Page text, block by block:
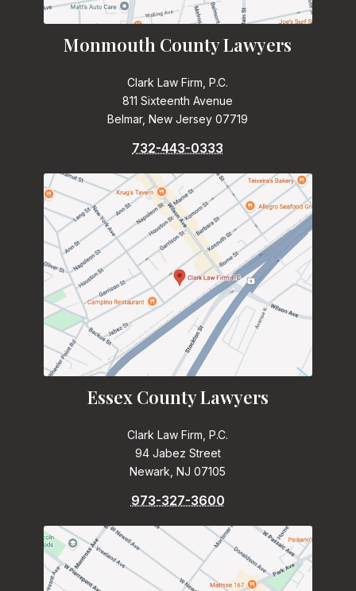
Monmouth County Lawyers
Clark Law Firm, P.C.
811 Sixteenth Avenue
Belmar, New Jersey 07719
732-443-0333
Essex County Lawyers
Clark Law Firm, P.C.
94 Jabez Street
Newark, NJ 07105
973-327-3600